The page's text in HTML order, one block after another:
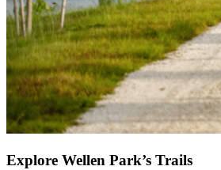
Explore Wellen Park’s Trails